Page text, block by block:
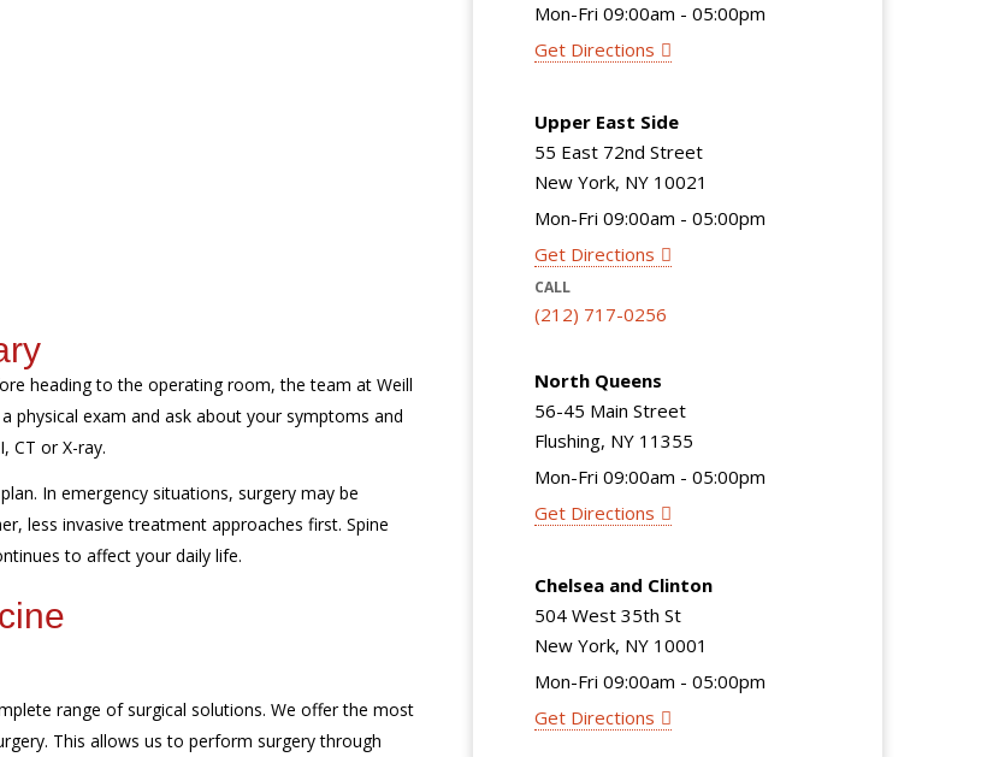
Mon-Fri 09:00am - 05:00pm
Get Directions
Upper East Side
55 East 72nd Street
New York, NY 10021
Mon-Fri 09:00am - 05:00pm
Get Directions
CALL
(212) 717-0256
North Queens
56-45 Main Street
Flushing, NY 11355
Mon-Fri 09:00am - 05:00pm
Get Directions
Chelsea and Clinton
504 West 35th St
New York, NY 10001
Mon-Fri 09:00am - 05:00pm
Get Directions
heading to the operating room, the team at Weill
physical exam and ask about your symptoms and
CT or X-ray.
In emergency situations, surgery may be
less invasive treatment approaches first. Spine
to affect your daily life.
range of surgical solutions. We offer the most
This allows us to perform surgery through